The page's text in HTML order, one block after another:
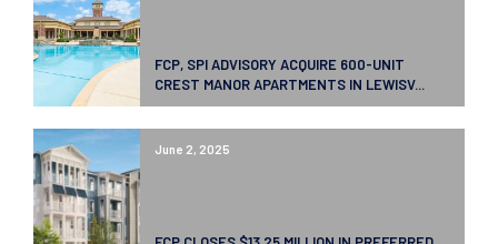
FCP, SPI ADVISORY ACQUIRE 600-UNIT
CREST MANOR APARTMENTS IN LEWISV...
June 2, 2025